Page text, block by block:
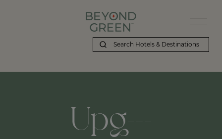
Upg---